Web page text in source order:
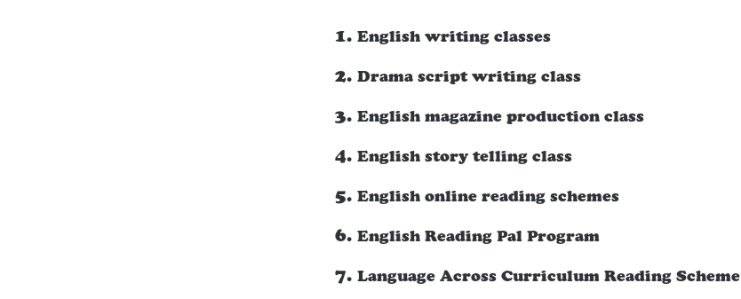
English writing classes
Drama script writing class
English magazine production class
English story telling class
English online reading schemes
English Reading Pal Program
Language Across Curriculum Reading Scheme